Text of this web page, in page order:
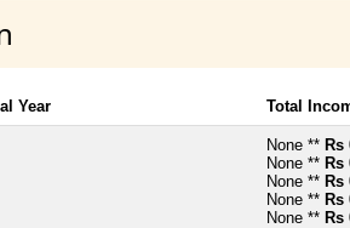
Year Total
None ** Rs
None ** Rs
None ** Rs
None ** Rs
None ** Rs